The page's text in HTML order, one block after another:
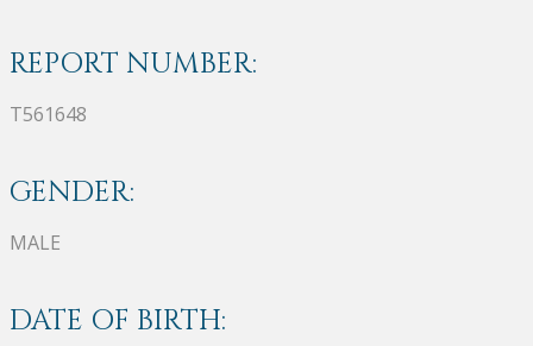
REPORT NUMBER:
T561648
GENDER:
MALE
DATE OF BIRTH: